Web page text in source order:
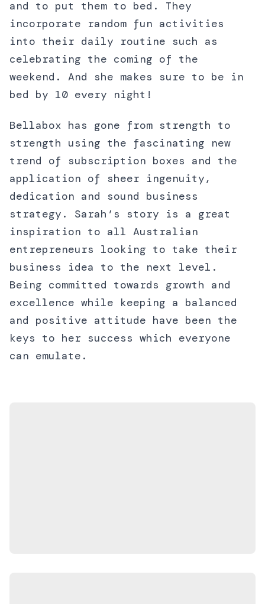
and to put them to bed. They
incorporate random fun activities
into their daily routine such as
celebrating the coming of the
weekend. And she makes sure to be in
bed by 10 every night!
Bellabox has gone from strength to
strength using the fascinating new
trend of subscription boxes and the
application of sheer ingenuity,
dedication and sound business
strategy. Sarah’s story is a great
inspiration to all Australian
entrepreneurs looking to take their
business idea to the next level.
Being committed towards growth and
excellence while keeping a balanced
and positive attitude have been the
keys to her success which everyone
can emulate.